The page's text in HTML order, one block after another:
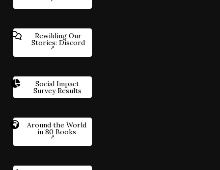
Rewilding Our
Stories: Discord
Social Impact
Survey Results
Around the World
in 80 Books